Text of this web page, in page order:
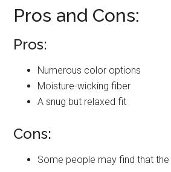
Pros and Cons:
Pros:
Numerous color options
Moisture-wicking fiber
A snug but relaxed fit
Cons:
Some people may find that the